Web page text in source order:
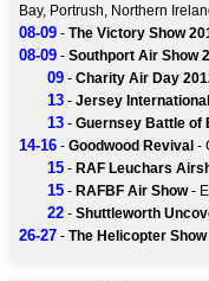
Bay, Portrush, Northern
08-09 - The Victory Show
08-09 - Southport Air Show
09 - Charity Air Day
13 - Jersey
13 - Guernsey Battle of
14-16 - Goodwood Revival -
15 - RAF Leuchars
15 - RAFBF Air Show-
22 - Shuttleworth
26-27 - The Helicopter Show